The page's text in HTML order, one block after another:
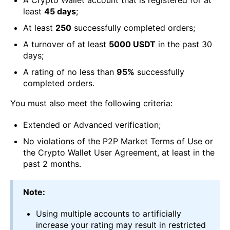
least 45 days;
Аt least 250 successfully completed orders;
А turnover of at least 5000 USDT in the past 30
days;
A rating of no less than 95% successfully
completed orders.
You must also meet the following criteria:
Extended or Advanced verification;
No violations of the P2P Market Terms of Use or
the Crypto Wallet User Agreement, at least in the
past 2 months.
Note:
Using multiple accounts to artificially
increase your rating may result in restricted